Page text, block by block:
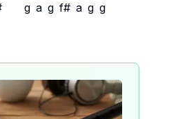
g a g f# a g g